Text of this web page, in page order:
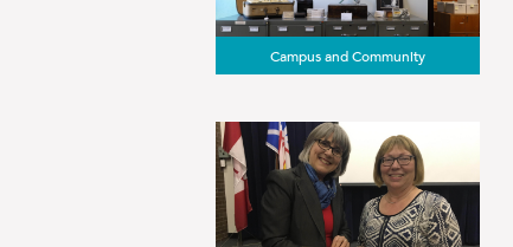
Campus and Community